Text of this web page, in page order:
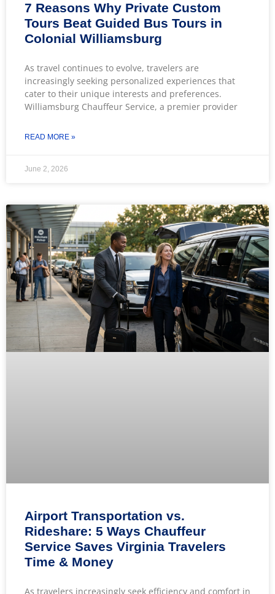
7 Reasons Why Private Custom
Tours Beat Guided Bus Tours in
Colonial Williamsburg
As travel continues to evolve, travelers are
increasingly seeking personalized experiences that
cater to their unique interests and preferences.
Williamsburg Chauffeur Service, a premier provider
READ MORE »
June 2, 2026
Airport Transportation vs.
Rideshare: 5 Ways Chauffeur
Service Saves Virginia Travelers
Time & Money
As travelers increasingly seek efficiency and comfort in